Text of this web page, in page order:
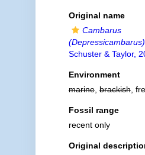
Original name
Cambarus
Schuster & Taylor,
Environment
marine,brackish,
Fossil range
recent only
Original